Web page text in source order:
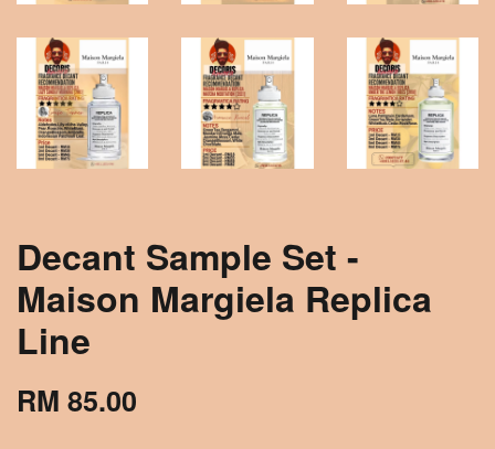
Decant Sample Set -
Maison Margiela Replica
Line
RM 85.00